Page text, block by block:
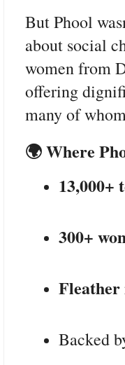
But Phool
about social
women from
offering
many of
🌍 Where
13,000+
300+
Fleather
Backed